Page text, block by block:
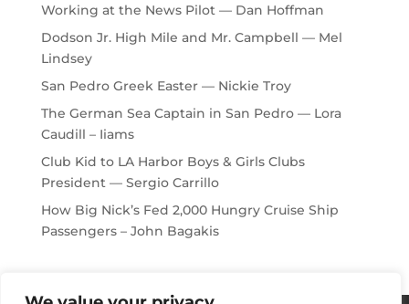
Working at the News Pilot — Dan Hoffman
Dodson Jr. High Mile and Mr. Campbell — Mel
Lindsey
San Pedro Greek Easter — Nickie Troy
The German Sea Captain in San Pedro — Lora
Caudill – Iiams
Club Kid to LA Harbor Boys & Girls Clubs
President — Sergio Carrillo
How Big Nick’s Fed 2,000 Hungry Cruise Ship
Passengers – John Bagakis